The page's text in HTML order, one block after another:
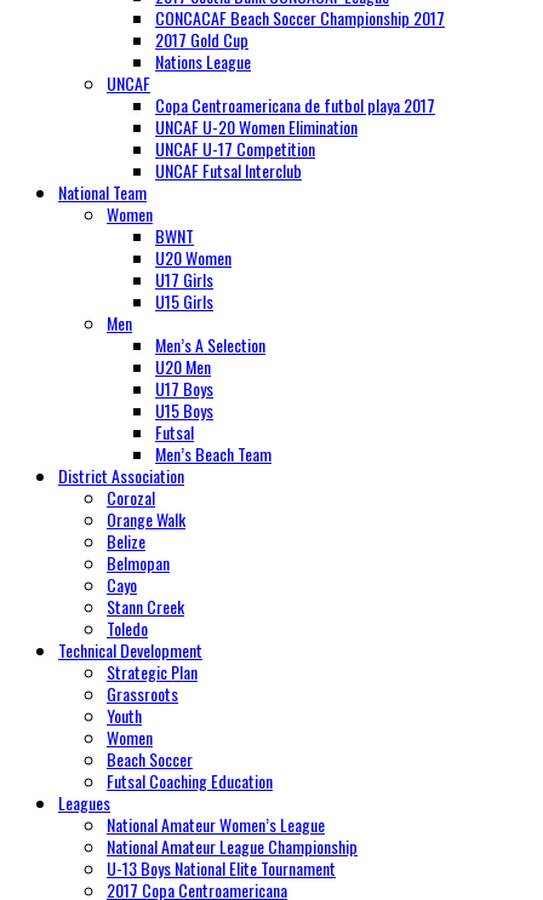
CONCACAF Beach Soccer Championship 2017
2017 Gold Cup
Nations League
UNCAF
Copa Centroamericana de futbol playa 2017
UNCAF U-20 Women Elimination
UNCAF U-17 Competition
UNCAF Futsal Interclub
National Team
Women
BWNT
U20 Women
U17 Girls
U15 Girls
Men
Men’s A Selection
U20 Men
U17 Boys
U15 Boys
Futsal
Men’s Beach Team
District Association
Corozal
Orange Walk
Belize
Belmopan
Cayo
Stann Creek
Toledo
Technical Development
Strategic Plan
Grassroots
Youth
Women
Beach Soccer
Futsal Coaching Education
Leagues
National Amateur Women’s League
National Amateur League Championship
U-13 Boys National Elite Tournament
2017 Copa Centroamericana